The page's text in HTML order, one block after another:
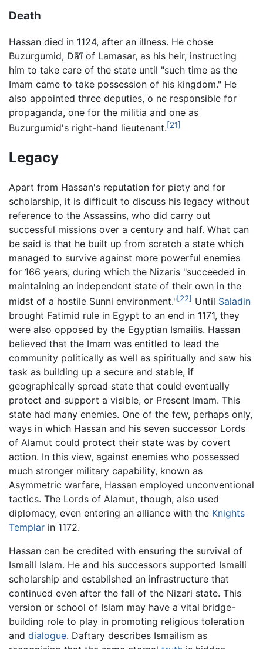
Death
Hassan died in 1124, after an illness. He chose
Buzurgumid, Dā‘ī of Lamasar, as his heir, instructing
him to take care of the state until "such time as the
Imam came to take possession of his kingdom." He
also appointed three deputies, o ne responsible for
propaganda, one for the militia and one as
Buzurgumid's right-hand lieutenant.[21]
Legacy
Apart from Hassan's reputation for piety and for
scholarship, it is difficult to discuss his legacy without
reference to the Assassins, who did carry out
successful missions over a century and half. What can
be said is that he built up from scratch a state which
managed to survive against more powerful enemies
for 166 years, during which the Nizaris "succeeded in
maintaining an independent state of their own in the
midst of a hostile Sunni environment."[22] Until Saladin
brought Fatimid rule in Egypt to an end in 1171, they
were also opposed by the Egyptian Ismailis. Hassan
believed that the Imam was entitled to lead the
community politically as well as spiritually and saw his
task as building up a secure and stable, if
geographically spread state that could eventually
protect and support a visible, or Present Imam. This
state had many enemies. One of the few, perhaps only,
ways in which Hassan and his seven successor Lords
of Alamut could protect their state was by covert
action. In this view, against enemies who possessed
much stronger military capability, known as
Asymmetric warfare, Hassan employed unconventional
tactics. The Lords of Alamut, though, also used
diplomacy, even entering an alliance with the Knights
Templar in 1172.
Hassan can be credited with ensuring the survival of
Ismaili Islam. He and his successors supported Ismaili
scholarship and established an infrastructure that
continued even after the fall of the Nizari state. This
version or school of Islam may have a vital bridge-
building role to play in promoting religious toleration
and dialogue. Daftary describes Ismailism as